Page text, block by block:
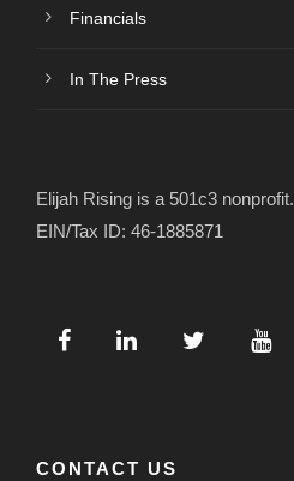
Financials
In The Press
Elijah Rising is a 501c3 nonprofit.
EIN/Tax ID: 46-1885871
CONTACT US